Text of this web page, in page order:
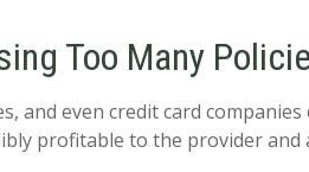
Too Many
and even credit card
profitable to the provider and